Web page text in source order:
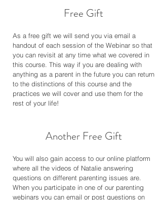
Free Gift
As a free gift we will send you via email a
handout of each session of the Webinar so that
you can revisit at any time what we covered in
this course. This way if you are dealing with
anything as a parent in the future you can return
to the distinctions of this course and the
practices we will cover and use them for the
rest of your life!
Another Free Gift
You will also gain access to our online platform
where all the videos of Natalie answering
questions on different parenting issues are.
When you participate in one of our parenting
webinars you can email or post questions on